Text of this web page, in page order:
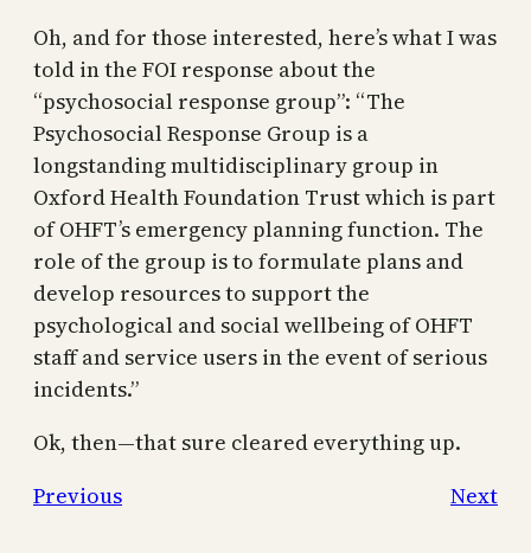
Oh, and for those interested, here’s what I was
told in the FOI response about the
“psychosocial response group”: “The
Psychosocial Response Group is a
longstanding multidisciplinary group in
Oxford Health Foundation Trust which is part
of OHFT’s emergency planning function. The
role of the group is to formulate plans and
develop resources to support the
psychological and social wellbeing of OHFT
staff and service users in the event of serious
incidents.”
Ok, then—that sure cleared everything up.
Previous
Next